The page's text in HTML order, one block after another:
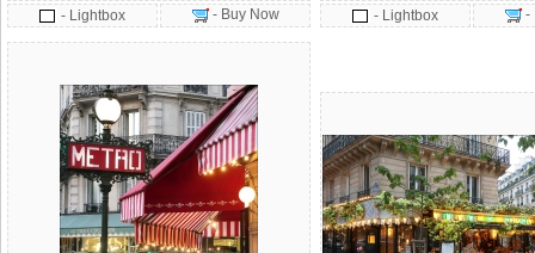
- Lightbox
- Buy Now
- Lightbox
-